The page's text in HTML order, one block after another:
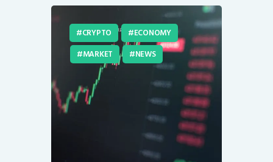
CRYPTO
ECONOMY
MARKET
NEWS